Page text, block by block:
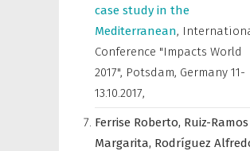
case study in the
Mediterranean,
Conference "Impacts World
2017", Potsdam, Germany 11-
13.10.2017,
Ferrise Roberto, Ruiz-Ramos
Margarita, Rodríguez